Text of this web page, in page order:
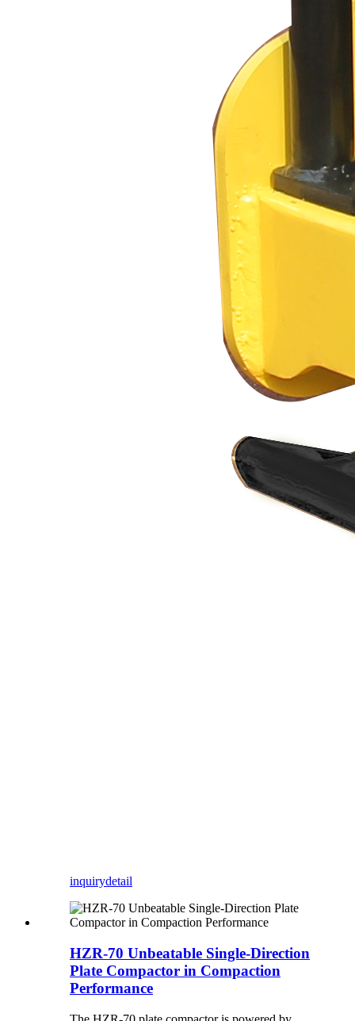
inquirydetail
HZR-70 Unbeatable Single-Direction
Plate Compactor in Compaction
Performance